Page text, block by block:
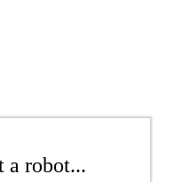
a robot...